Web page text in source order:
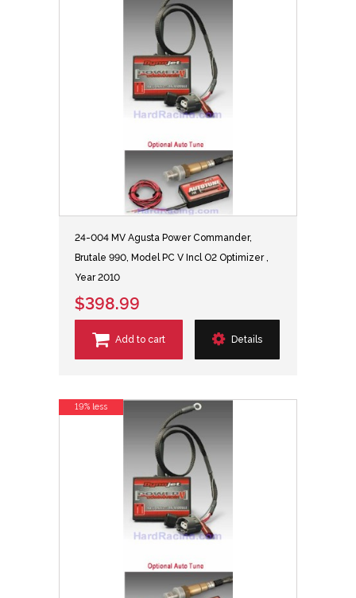
24-004 MV Agusta Power Commander,
Brutale 990, Model PC V Incl O2 Optimizer ,
Year 2010
$398.99
Add to cart Details
19% less